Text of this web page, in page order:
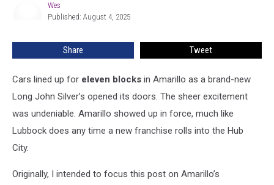
Fishy?
Wes
Published: August 4, 2025
Share Tweet
Cars lined up for eleven blocks in Amarillo as a brand-new
Long John Silver’s opened its doors. The sheer excitement
was undeniable. Amarillo showed up in force, much like
Lubbock does any time a new franchise rolls into the Hub
City.
Originally, I intended to focus this post on Amarillo’s